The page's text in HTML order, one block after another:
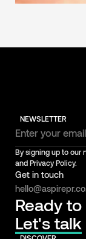
NEWSLETTER
By signing up to our
and Privacy Policy.
Get in touch
Ready
Let's talk